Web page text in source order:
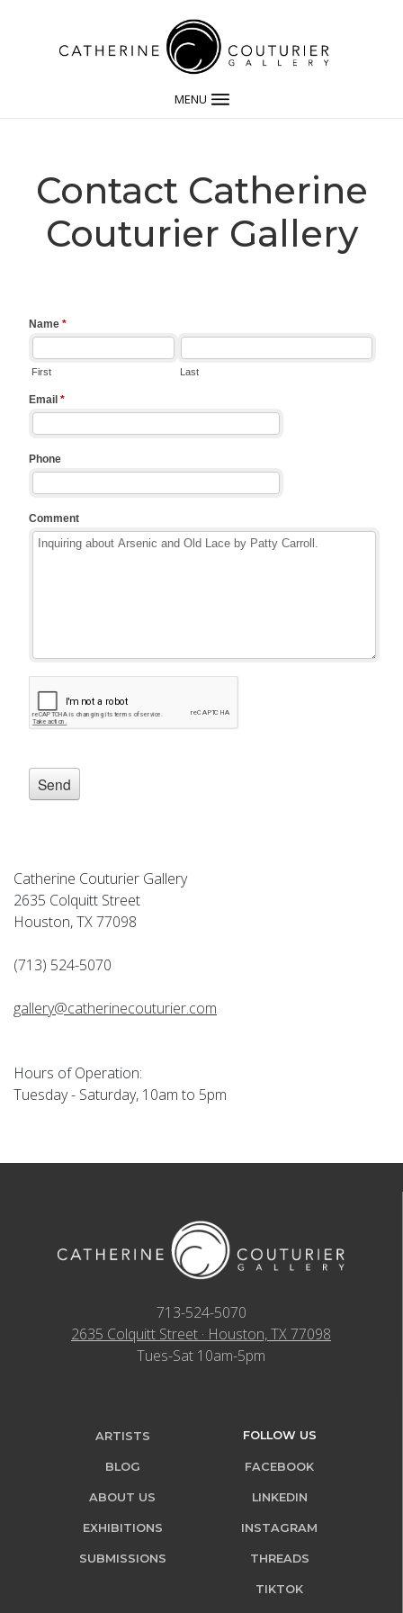
MENU
Contact Catherine
Couturier Gallery
Catherine Couturier Gallery
2635 Colquitt Street
Houston, TX 77098
(713) 524-5070
gallery@catherinecouturier.com
Hours of Operation:
Tuesday - Saturday, 10am to 5pm
713-524-5070
2635 Colquitt Street · Houston, TX 77098
Tues-Sat 10am-5pm
ARTISTS
BLOG
ABOUT US
EXHIBITIONS
SUBMISSIONS
FOLLOW US
FACEBOOK
LINKEDIN
INSTAGRAM
THREADS
TIKTOK